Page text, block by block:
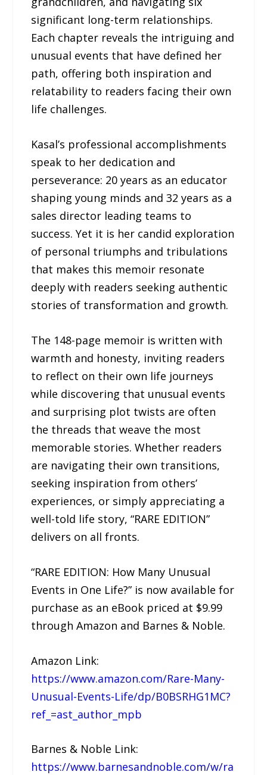
significant long-term relationships.
Each chapter reveals the intriguing and
unusual events that have defined her
path, offering both inspiration and
relatability to readers facing their own
life challenges.
Kasal’s professional accomplishments
speak to her dedication and
perseverance: 20 years as an educator
shaping young minds and 32 years as a
sales director leading teams to
success. Yet it is her candid exploration
of personal triumphs and tribulations
that makes this memoir resonate
deeply with readers seeking authentic
stories of transformation and growth.
The 148-page memoir is written with
warmth and honesty, inviting readers
to reflect on their own life journeys
while discovering that unusual events
and surprising plot twists are often
the threads that weave the most
memorable stories. Whether readers
are navigating their own transitions,
seeking inspiration from others’
experiences, or simply appreciating a
well-told life story, “RARE EDITION”
delivers on all fronts.
“RARE EDITION: How Many Unusual
Events in One Life?” is now available for
purchase as an eBook priced at $9.99
through Amazon and Barnes & Noble.
Amazon Link:
https://www.amazon.com/Rare-Many-
Unusual-Events-Life/dp/B0BSRHG1MC?
ref_=ast_author_mpb
Barnes & Noble Link:
https://www.barnesandnoble.com/w/ra